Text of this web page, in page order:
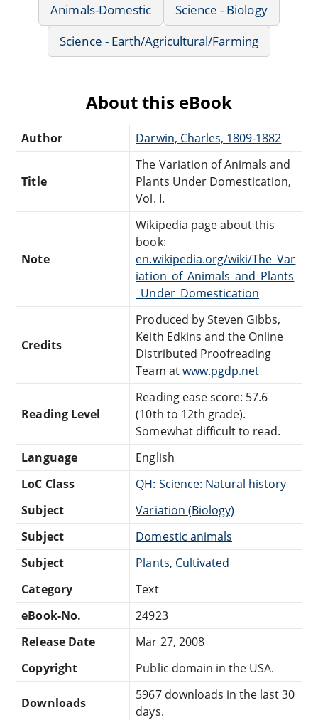
Animals-Domestic
Science - Biology
Science - Earth/Agricultural/Farming
About this eBook
Author Darwin, Charles, 1809-1882
Title
The Variation of Animals and
Plants Under Domestication,
Vol. I.
Note
Wikipedia page about this
book:
en.wikipedia.org/wiki/The_Var
iation_of_Animals_and_Plants
_Under_Domestication
Credits
Produced by Steven Gibbs,
Keith Edkins and the Online
Distributed Proofreading
Team atwww.pgdp.net
Reading Level
Reading ease score: 57.6
(10th to 12th grade).
Somewhat difficult to read.
Language
English
LoC Class
QH: Science: Natural history
Subject
Variation (Biology)
Subject
Domestic animals
Subject
Plants, Cultivated
Category
Text
eBook-No.
24923
Release Date
Mar 27, 2008
Copyright
Public domain in the USA.
Downloads
5967 downloads in the last 30
days.